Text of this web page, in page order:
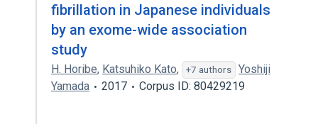
fibrillation in Japanese individuals
by an exome-wide association
study
H. Horibe, Katsuhiko Kato, +7 authors
Yoshiji
Yamada
2017 Corpus ID: 80429219